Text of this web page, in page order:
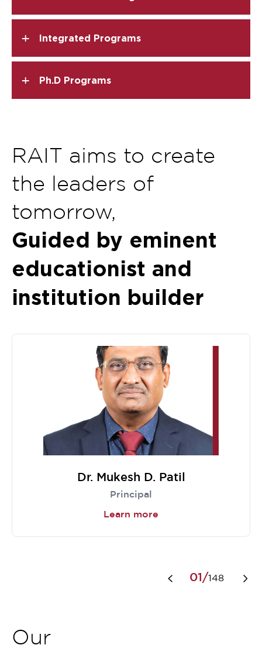
+ Integrated Programs
+ Ph.D Programs
RAIT aims to create
the leaders of
tomorrow,
Guided by eminent
educationist and
institution builder
Dr. Mukesh D. Patil
Principal
Learn more
01/148
Our